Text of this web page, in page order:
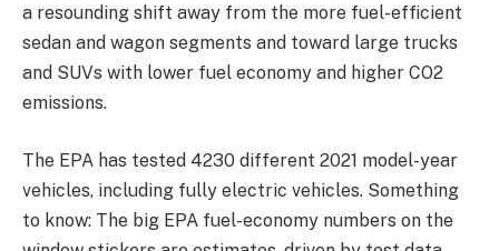
a resounding shift away from the more fuel-efficient
sedan and wagon segments and toward large trucks
and SUVs with lower fuel economy and higher CO2
emissions.
The EPA has tested 4230 different 2021 model-year
vehicles, including fully electric vehicles. Something
to know: The big EPA fuel-economy numbers on the